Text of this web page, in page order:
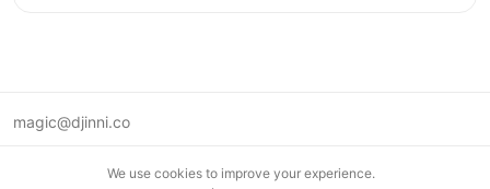
magic@djinni.co
We use cookies to improve your experience.